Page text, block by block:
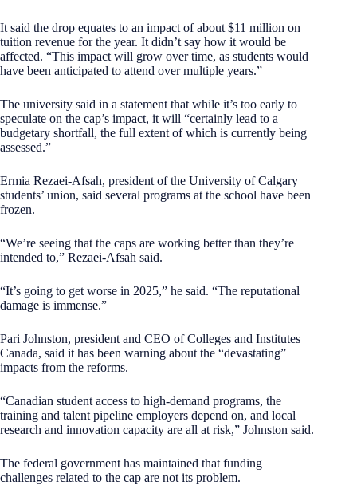
It said the drop equates to an impact of about $11 million on
tuition revenue for the year. It didn’t say how it would be
affected. “This impact will grow over time, as students would
have been anticipated to attend over multiple years.”
The university said in a statement that while it’s too early to
speculate on the cap’s impact, it will “certainly lead to a
budgetary shortfall, the full extent of which is currently being
assessed.”
Ermia Rezaei-Afsah, president of the University of Calgary
students’ union, said several programs at the school have been
frozen.
“We’re seeing that the caps are working better than they’re
intended to,” Rezaei-Afsah said.
“It’s going to get worse in 2025,” he said. “The reputational
damage is immense.”
Pari Johnston, president and CEO of Colleges and Institutes
Canada, said it has been warning about the “devastating”
impacts from the reforms.
“Canadian student access to high-demand programs, the
training and talent pipeline employers depend on, and local
research and innovation capacity are all at risk,” Johnston said.
The federal government has maintained that funding
challenges related to the cap are not its problem.